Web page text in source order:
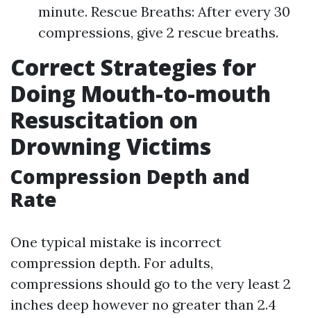
minute. Rescue Breaths: After every 30
compressions, give 2 rescue breaths.
Correct Strategies for
Doing Mouth-to-mouth
Resuscitation on
Drowning Victims
Compression Depth and
Rate
One typical mistake is incorrect
compression depth. For adults,
compressions should go to the very least 2
inches deep however no greater than 2.4